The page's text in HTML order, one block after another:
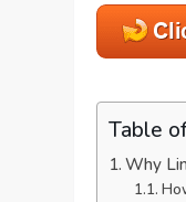
Table
Why